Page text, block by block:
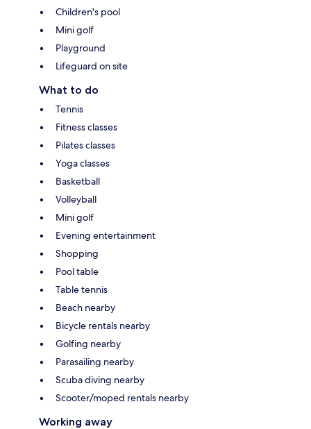
Children's pool
Mini golf
Playground
Lifeguard on site
What to do
Tennis
Fitness classes
Pilates classes
Yoga classes
Basketball
Volleyball
Mini golf
Evening entertainment
Shopping
Pool table
Table tennis
Beach nearby
Bicycle rentals nearby
Golfing nearby
Parasailing nearby
Scuba diving nearby
Scooter/moped rentals nearby
Working away